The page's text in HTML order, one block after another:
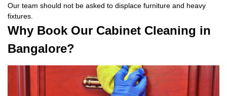
Our team should not be asked to displace furniture and heavy
fixtures.
Why Book Our Cabinet Cleaning in
Bangalore?